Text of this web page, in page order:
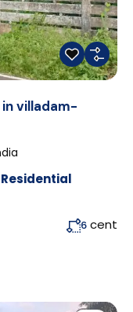
villadam-
Residential
6 cent